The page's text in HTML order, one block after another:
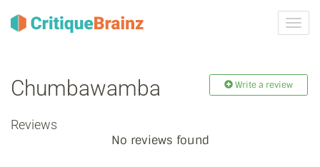
Chumbawamba Write a review
Reviews
No reviews found